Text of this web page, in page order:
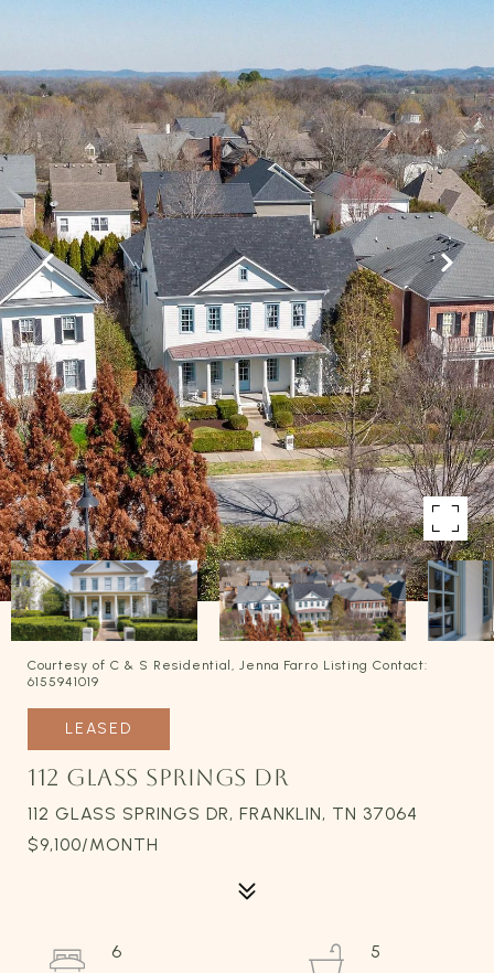
Courtesy of C & S Residential, Jenna Farro Listing Contact:
6155941019
LEASED
112 GLASS SPRINGS DR
112 GLASS SPRINGS DR, FRANKLIN, TN 37064
$9,100/MONTH
6
5